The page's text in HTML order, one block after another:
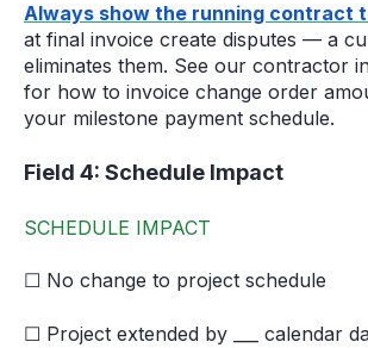
Always show the running contract
at final invoice create disputes — a
eliminates them. See our contractor
for how to invoice change order
your milestone payment schedule.
Field 4: Schedule Impact
SCHEDULE IMPACT
☐ No change to project schedule
☐ Project extended by ___ calendar